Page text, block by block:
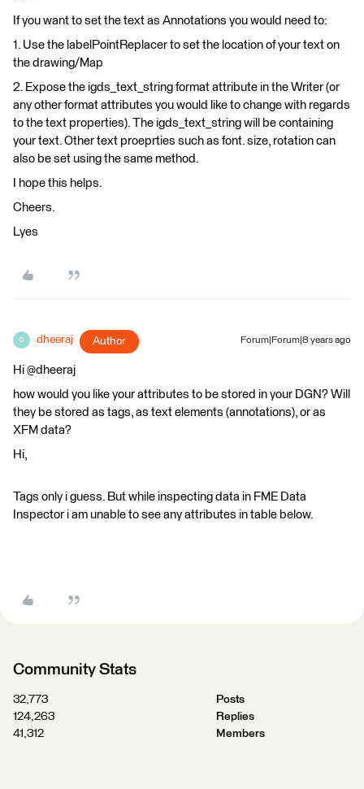
If you want to set the text as Annotations you would need to:
1. Use the labelPointReplacer to set the location of your text on
the drawing/Map
2. Expose the igds_text_string format attribute in the Writer (or
any other format attributes you would like to change with regards
to the text properties). The igds_text_string will be containing
your text. Other text proeprties such as font. size, rotation can
also be set using the same method.
I hope this helps.
Cheers.
Lyes
D dheeraj Author Forum|Forum|8 years ago
Hi @dheeraj
how would you like your attributes to be stored in your DGN? Will
they be stored as tags, as text elements (annotations), or as
XFM data?
Hi,
Tags only i guess. But while inspecting data in FME Data
Inspector i am unable to see any attributes in table below.
Community Stats
32,773
Posts
124,263
Replies
41,312
Members